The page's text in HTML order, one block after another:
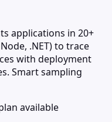
applications in 20+
.NET) to trace
with deployment
Smart sampling
available